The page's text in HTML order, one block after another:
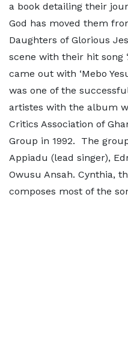
a book detailing their
God has moved them
Daughters of Glorious
scene with their hit song
came out with ‘Mebo
was one of the
artistes with the album
Critics Association of
Group in 1992. The
Appiadu (lead singer),
Owusu Ansah. Cynthia,
composes most of the